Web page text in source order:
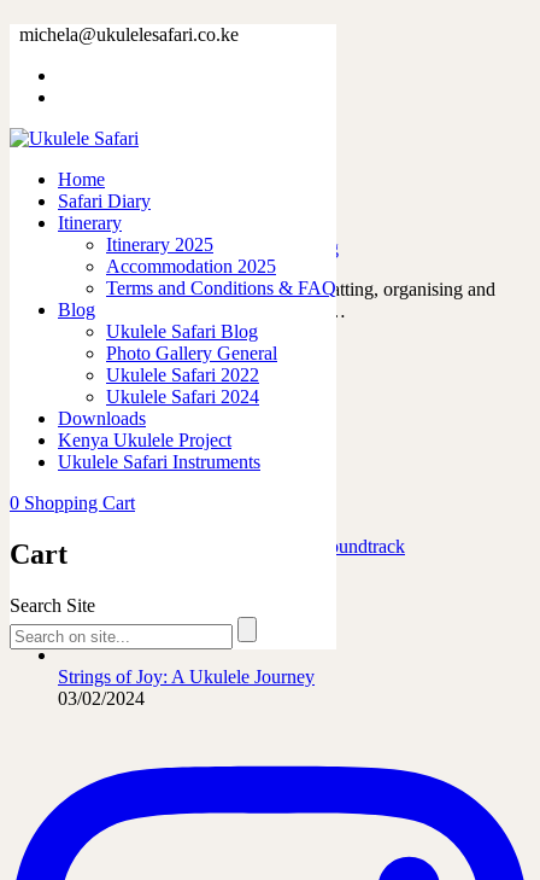
michela@ukulelesafari.co.ke
Home
Safari Diary
Itinerary
Itinerary 2025
Accommodation 2025
Terms and Conditions & FAQ
Blog
Ukulele Safari Blog
Photo Gallery General
Ukulele Safari 2022
Ukulele Safari 2024
Downloads
Kenya Ukulele Project
Ukulele Safari Instruments
0 Shopping Cart
Cart
Search Site
Tag: day1
The day that everything began
09/12/2022 byadmin inUkulele Safari Blog
For the past year, we’ve been planning, chatting, organising and
thinking about every possible scenario for…
Read More
Marafiki Pamoja – Ukulele Safari Soundtrack
27/06/2026
The French Leopard…
21/06/2026
Strings of Joy: A Ukulele Journey
03/02/2024